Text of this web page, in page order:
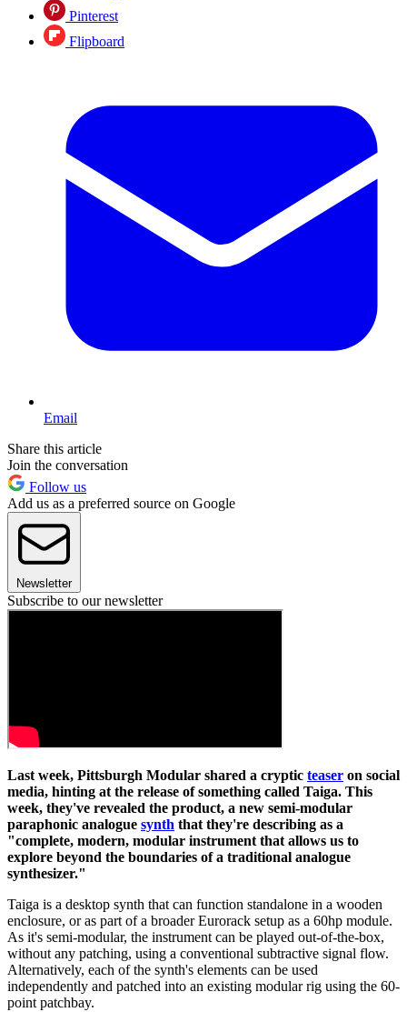
Pinterest
Flipboard
Email
Share this article
Join the conversation
Follow us
Add us as a preferred source on Google
Newsletter
Subscribe to our newsletter
Last week, Pittsburgh Modular shared a cryptic teaser on social
media, hinting at the release of something called Taiga. This
week, they've revealed the product, a new semi-modular
paraphonic analogue synth that they're describing as a
"complete, modern, modular instrument that allows us to
explore beyond the boundaries of a traditional analogue
synthesizer."
Taiga is a desktop synth that can function standalone in a wooden
enclosure, or as part of a broader Eurorack setup as a 60hp module.
As it's semi-modular, the instrument can be played out-of-the-box,
without any patching, using a conventional subtractive signal flow.
Alternatively, each of the synth's elements can be used
independently and patched into an existing modular rig using the 60-
point patchbay.